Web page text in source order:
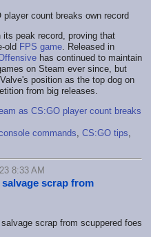
peak record, proving that
old FPS game. Released in
has continued to maintain
on Steam ever since, but
position as the top dog on
from big releases.
as CS:GO player count breaks
commands, CS:GO tips,
8:33 AM
scrap from